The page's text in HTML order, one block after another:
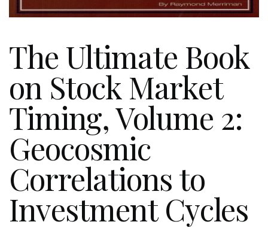
The Ultimate Book
on Stock Market
Timing, Volume 2:
Geocosmic
Correlations to
Investment Cycles